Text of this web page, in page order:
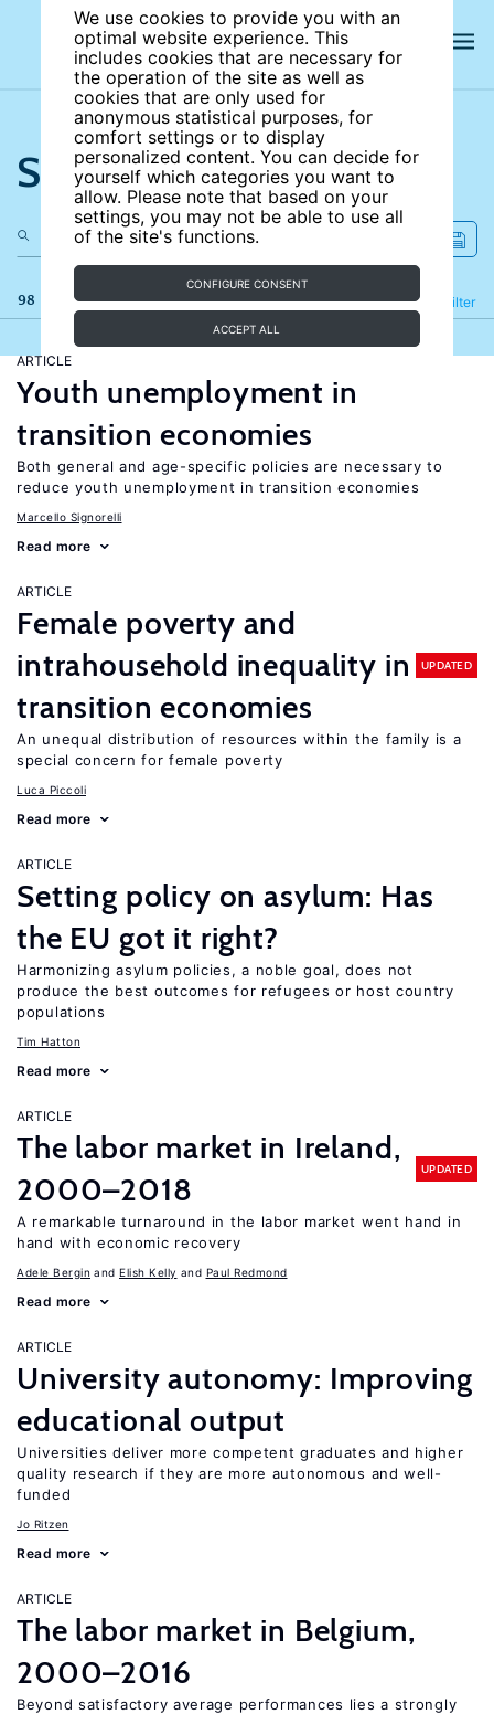
We use cookies to provide you with an
optimal website experience. This
includes cookies that are necessary for
the operation of the site as well as
cookies that are only used for
anonymous statistical purposes, for
comfort settings or to display
personalized content. You can decide for
yourself which categories you want to
allow. Please note that based on your
settings, you may not be able to use all
of the site's functions.
CONFIGURE CONSENT
ACCEPT ALL
Search the site
98 results Filter
Refine
ARTICLE
Youth unemployment in
transition economies
Both general and age-specific policies are necessary to
reduce youth unemployment in transition economies
Marcello Signorelli
Read more
ARTICLE
Female poverty and
intrahousehold inequality in
transition economies
UPDATED
An unequal distribution of resources within the family is a
special concern for female poverty
Luca Piccoli
Read more
ARTICLE
Setting policy on asylum: Has
the EU got it right?
Harmonizing asylum policies, a noble goal, does not
produce the best outcomes for refugees or host country
populations
Tim Hatton
Read more
ARTICLE
The labor market in Ireland,
2000–2018
UPDATED
A remarkable turnaround in the labor market went hand in
hand with economic recovery
Adele Bergin Elish Kelly Paul Redmond
Read more
ARTICLE
University autonomy: Improving
educational output
Universities deliver more competent graduates and higher
quality research if they are more autonomous and well-
funded
Jo Ritzen
Read more
ARTICLE
The labor market in Belgium,
2000–2016
Beyond satisfactory average performances lies a strongly